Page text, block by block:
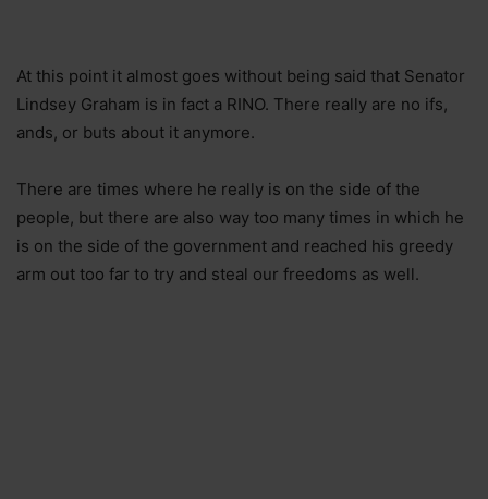
At this point it almost goes without being said that Senator
Lindsey Graham is in fact a RINO. There really are no ifs,
ands, or buts about it anymore.
There are times where he really is on the side of the
people, but there are also way too many times in which he
is on the side of the government and reached his greedy
arm out too far to try and steal our freedoms as well.